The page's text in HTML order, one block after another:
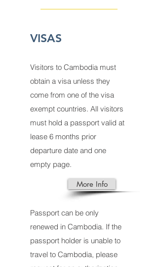
VISAS
Visitors to Cambodia must
obtain a visa unless they
come from one of the visa
exempt countries. All visitors
must hold a passport valid at
lease 6 months prior
departure date and one
empty page.
More Info
Passport can be only
renewed in Cambodia. If the
passport holder is unable to
travel to Cambodia, please